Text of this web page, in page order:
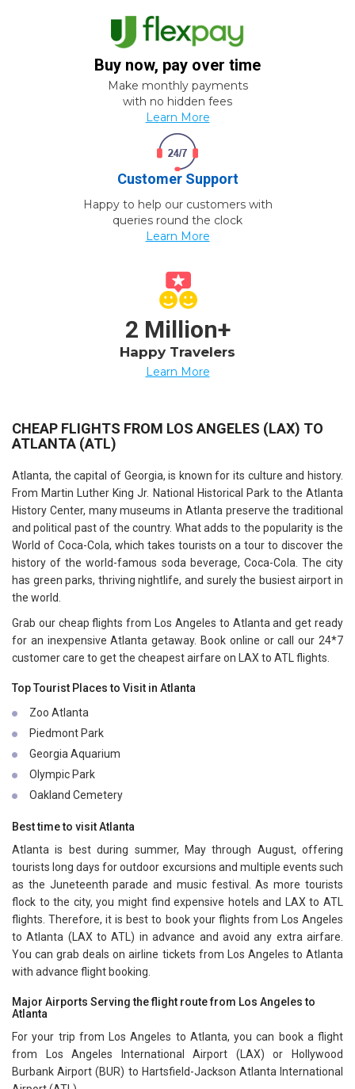
Buy now, pay over time
Make monthly payments
with no hidden fees
Learn More
Customer Support
Happy to help our customers with
queries round the clock
Learn More
2 Million+
Happy Travelers
Learn More
CHEAP FLIGHTS FROM LOS ANGELES (LAX) TO
ATLANTA (ATL)
Atlanta, the capital of Georgia, is known for its culture and history.
From Martin Luther King Jr. National Historical Park to the Atlanta
History Center, many museums in Atlanta preserve the traditional
and political past of the country. What adds to the popularity is the
World of Coca-Cola, which takes tourists on a tour to discover the
history of the world-famous soda beverage, Coca-Cola. The city
has green parks, thriving nightlife, and surely the busiest airport in
the world.
Grab our cheap flights from Los Angeles to Atlanta and get ready
for an inexpensive Atlanta getaway. Book online or call our 24*7
customer care to get the cheapest airfare on LAX to ATL flights.
Top Tourist Places to Visit in Atlanta
Zoo Atlanta
Piedmont Park
Georgia Aquarium
Olympic Park
Oakland Cemetery
Best time to visit Atlanta
Atlanta is best during summer, May through August, offering
tourists long days for outdoor excursions and multiple events such
as the Juneteenth parade and music festival. As more tourists
flock to the city, you might find expensive hotels and LAX to ATL
flights. Therefore, it is best to book your flights from Los Angeles
to Atlanta (LAX to ATL) in advance and avoid any extra airfare.
You can grab deals on airline tickets from Los Angeles to Atlanta
with advance flight booking.
Major Airports Serving the flight route from Los Angeles to
Atlanta
For your trip from Los Angeles to Atlanta, you can book a flight
from Los Angeles International Airport (LAX) or Hollywood
Burbank Airport (BUR) to Hartsfield-Jackson Atlanta International